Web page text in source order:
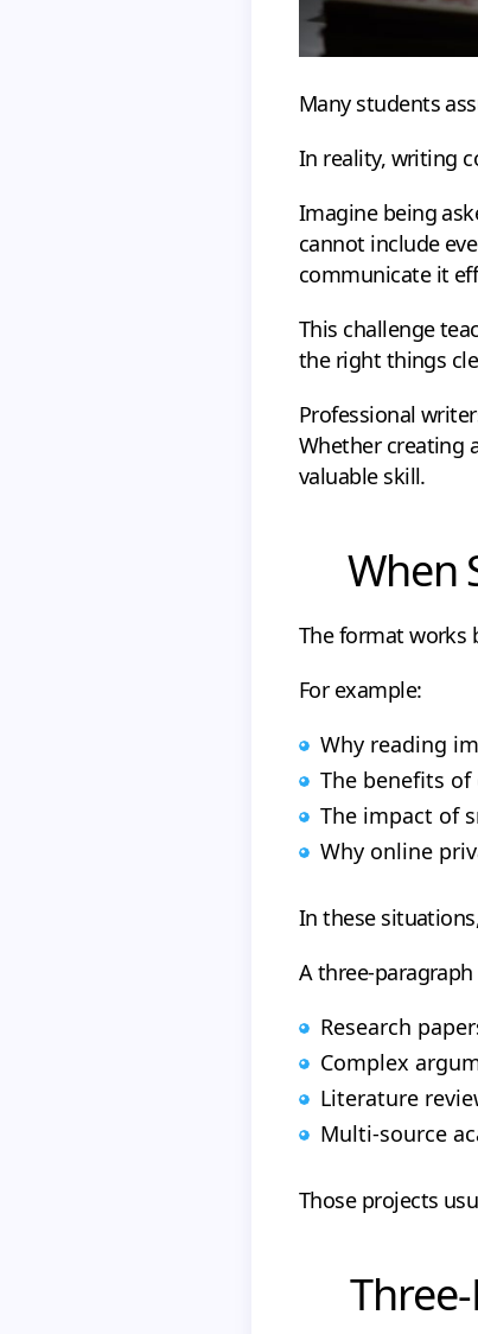
Many students
In reality, writing
Imagine being
cannot include
communicate it
This challenge
the right things
Professional
Whether creating
valuable skill.
When
The format works
For example:
Why reading
The benefits
The impact of
Why online
In these
A three-
Research
Complex
Literature
Multi-source
Those projects